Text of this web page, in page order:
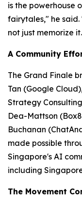
is the powerhouse
fairytales," he
not just memorize
A Community
The Grand Finale
Tan (Google
Strategy
Dea-Mattson
Buchanan
made possible
Singapore's AI
including
The Movement